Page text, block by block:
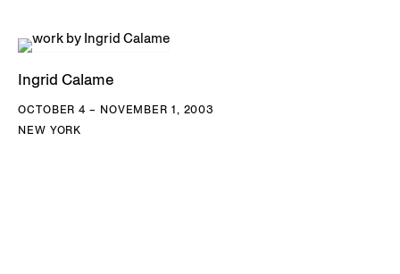
Ingrid Calame
OCTOBER 4 – NOVEMBER 1, 2003
NEW YORK